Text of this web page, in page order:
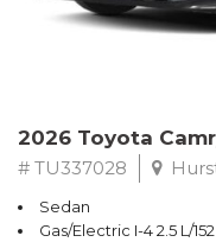
2026 Toyota
# TU337028
Sedan
Gas/Electric I-4 2.5 L/152